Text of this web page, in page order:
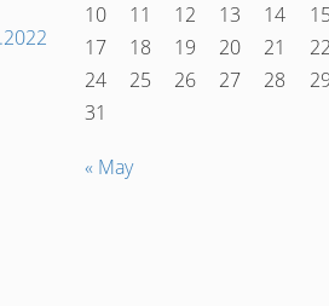
Наступний
запис
10
11 12 13 14 15
17
18 19 20 21 22
24
25 26 27 28 29
31
« May